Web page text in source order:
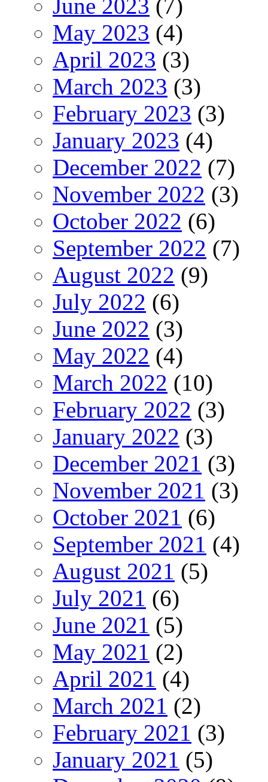
June 2023 (7)
May 2023 (4)
April 2023 (3)
March 2023 (3)
February 2023 (3)
January 2023 (4)
December 2022 (7)
November 2022 (3)
October 2022 (6)
September 2022 (7)
August 2022 (9)
July 2022 (6)
June 2022 (3)
May 2022 (4)
March 2022 (10)
February 2022 (3)
January 2022 (3)
December 2021 (3)
November 2021 (3)
October 2021 (6)
September 2021 (4)
August 2021 (5)
July 2021 (6)
June 2021 (5)
May 2021 (2)
April 2021 (4)
March 2021 (2)
February 2021 (3)
January 2021 (5)